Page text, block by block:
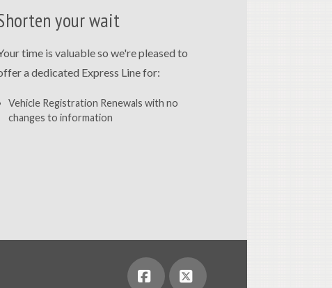
your wait
time is valuable so we're pleased to
a dedicated Express Line for:
Vehicle Registration Renewals with no
changes to information